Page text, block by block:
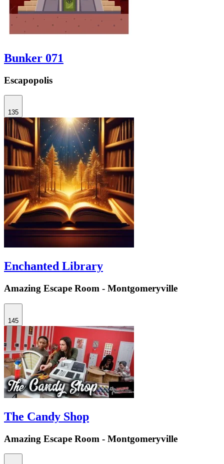
Bunker 071
Escapopolis
135
Enchanted Library
Amazing Escape Room - Montgomeryville
145
The Candy Shop
Amazing Escape Room - Montgomeryville